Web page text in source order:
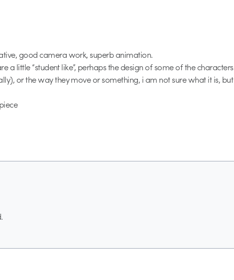
good camera work, superb animation.
a little “student like”, perhaps the design of some of the characters
or the way they move or something, i am not sure what it is, but